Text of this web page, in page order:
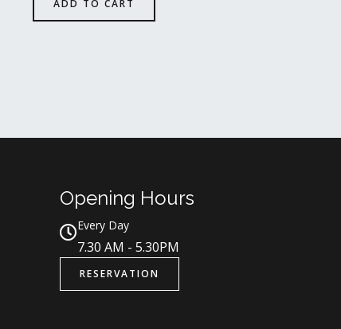
ADD TO CART
Opening Hours
Every Day
7.30 AM - 5.30PM
RESERVATION